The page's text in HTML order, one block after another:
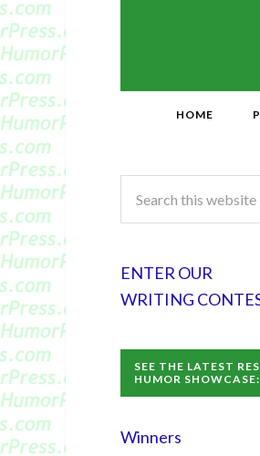
HOME
ENTER OUR
WRITING
SEE THE LATEST
HUMOR SHOWCASE:
Winners